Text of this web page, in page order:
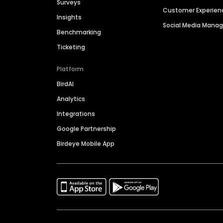
Surveys
Insights
Benchmarking
Ticketing
Platform
BirdAI
Analytics
Integrations
Google Partnership
Birdeye Mobile App
Customer
Social Media